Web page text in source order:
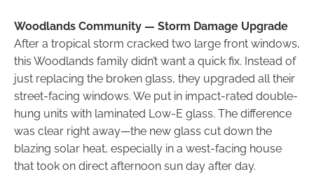
Woodlands Community — Storm Damage Upgrade
After a tropical storm cracked two large front windows,
this Woodlands family didn’t want a quick fix. Instead of
just replacing the broken glass, they upgraded all their
street-facing windows. We put in impact-rated double-
hung units with laminated Low-E glass. The difference
was clear right away—the new glass cut down the
blazing solar heat, especially in a west-facing house
that took on direct afternoon sun day after day.